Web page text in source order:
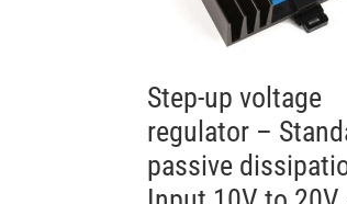
Step-up voltage
regulator –
passive